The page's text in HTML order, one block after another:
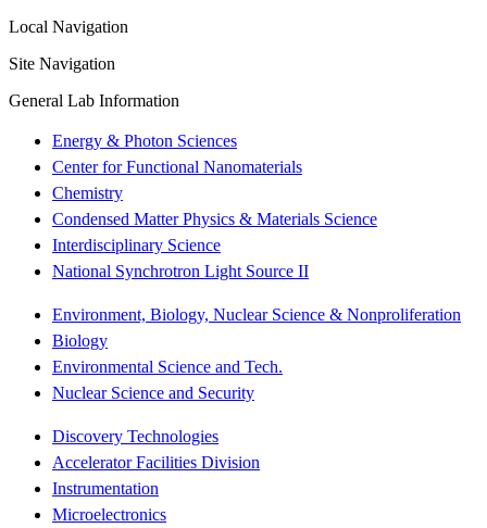
Local Navigation
Site Navigation
General Lab Information
Energy & Photon Sciences
Center for Functional Nanomaterials
Chemistry
Condensed Matter Physics & Materials Science
Interdisciplinary Science
National Synchrotron Light Source II
Environment, Biology, Nuclear Science & Nonproliferation
Biology
Environmental Science and Tech.
Nuclear Science and Security
Discovery Technologies
Accelerator Facilities Division
Instrumentation
Microelectronics